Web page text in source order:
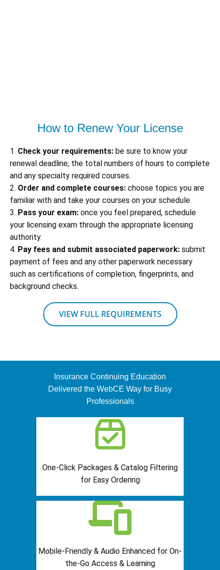
How to Renew Your License
1. Check your requirements: be sure to know your
renewal deadline, the total numbers of hours to complete
and any specialty required courses.
2. Order and complete courses: choose topics you are
familiar with and take your courses on your schedule.
3. Pass your exam: once you feel prepared, schedule
your licensing exam through the appropriate licensing
authority.
4. Pay fees and submit associated paperwork: submit
payment of fees and any other paperwork necessary
such as certifications of completion, fingerprints, and
background checks.
VIEW FULL REQUIREMENTS
Insurance Continuing Education
Delivered the WebCE Way for Busy
Professionals
One-Click Packages & Catalog Filtering
for Easy Ordering
Mobile-Friendly & Audio Enhanced for On-
the-Go Access & Learning